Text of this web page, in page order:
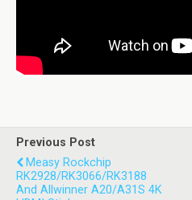
Previous Post
Measy Rockchip
RK2928/RK3066/RK3188
And Allwinner A20/A31S 4K